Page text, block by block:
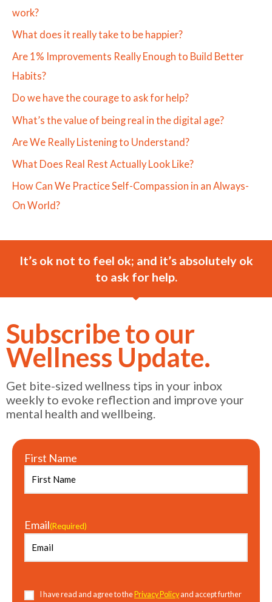
work?
What does it really take to be happier?
Are 1% Improvements Really Enough to Build Better
Habits?
Do we have the courage to ask for help?
What’s the value of being real in the digital age?
Are We Really Listening to Understand?
What Does Real Rest Actually Look Like?
How Can We Practice Self-Compassion in an Always-
On World?
It’s ok not to feel ok; and it’s absolutely ok
to ask for help.
Subscribe to our
Wellness Update.
Get bite-sized wellness tips in your inbox
weekly to evoke reflection and improve your
mental health and wellbeing.
First Name
Email(Required)
Consent(Required)
I have read and agree to the Privacy Policyand accept further